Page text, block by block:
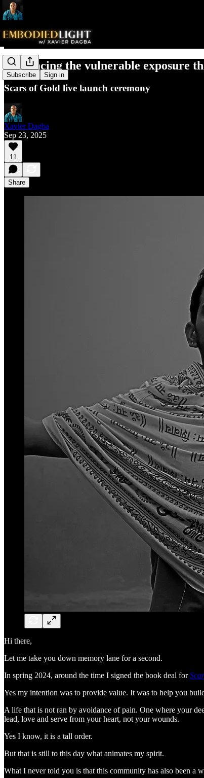
Subscribe Sign in
Embracing the vulnerable exposure
Scars of Gold live launch ceremony
Xavier Dagba
Sep 23, 2025
11
Share
Hi there,
Let me take you down memory lane for a second.
In spring 2024, around the time I signed the book deal for
Yes my intention was to provide value. It was to help you
A life that is not ran by avoidance of pain. One where your
lead, love and serve from your heart, not your wounds.
Yes I know, it is a tall order.
But that is still to this day what animates my spirit.
What I never told you is that this community has also been a